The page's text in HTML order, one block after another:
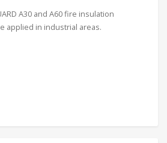
A30 and A60 fire insulation
applied in industrial areas.